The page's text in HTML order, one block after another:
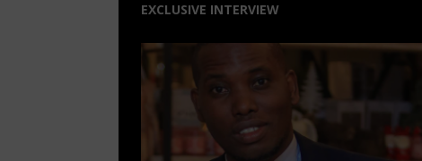
EXCLUSIVE INTERVIEW